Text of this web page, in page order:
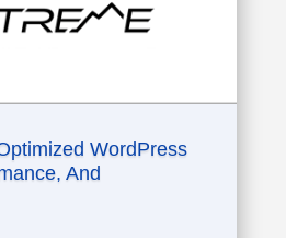
WordPress
And